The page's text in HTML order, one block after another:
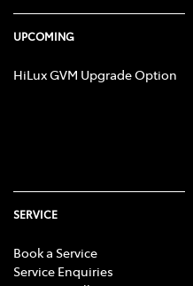
UPCOMING
HiLux GVM Upgrade Option
SERVICE
Book a Service
Service Enquiries